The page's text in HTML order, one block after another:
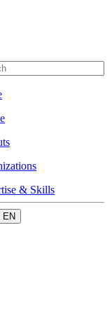
& Skills
EN